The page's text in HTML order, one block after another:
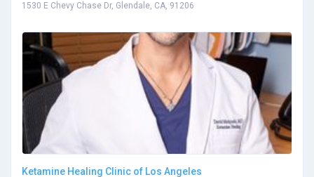
1530 E Chevy Chase Dr, Glendale, CA, 91206
Ketamine Healing Clinic of Los Angeles